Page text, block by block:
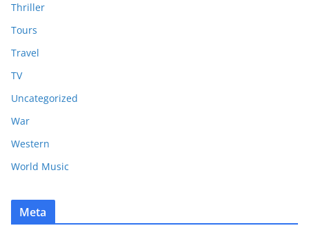
Thriller
Tours
Travel
TV
Uncategorized
War
Western
World Music
Meta